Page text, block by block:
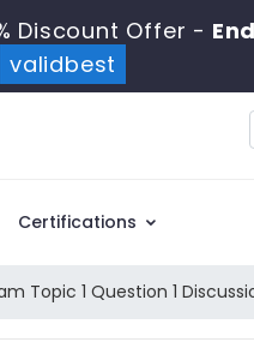
Discount Offer -
validbest
Certifications
Topic 1 Question 1